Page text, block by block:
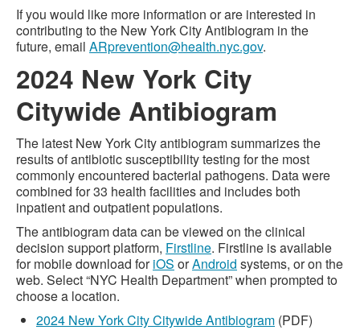
If you would like more information or are interested in
contributing to the New York City Antibiogram in the
future, email ARprevention@health.nyc.gov.
2024 New York City
Citywide Antibiogram
The latest New York City antibiogram summarizes the
results of antibiotic susceptibility testing for the most
commonly encountered bacterial pathogens. Data were
combined for 33 health facilities and includes both
inpatient and outpatient populations.
The antibiogram data can be viewed on the clinical
decision support platform, Firstline. Firstline is available
for mobile download foriOS orAndroid systems, or on the
web. Select “NYC Health Department” when prompted to
choose a location.
2024 New York City Citywide Antibiogram (PDF)